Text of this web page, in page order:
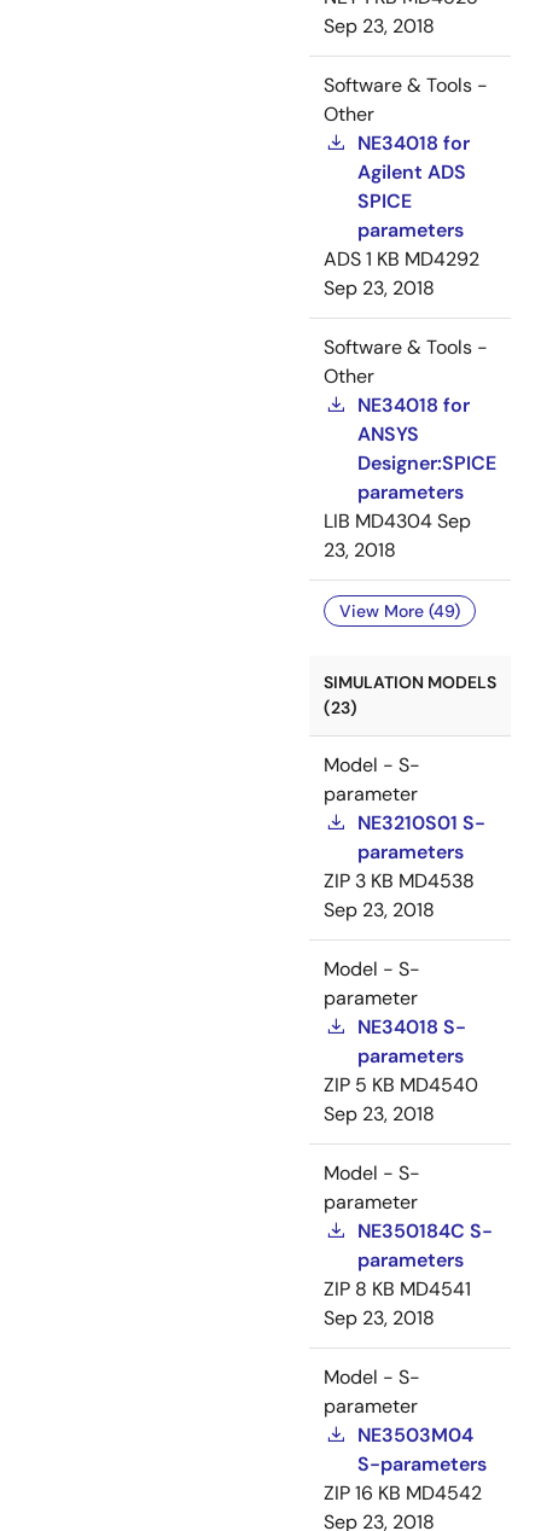
Sep 23, 2018
Software & Tools -
Other
NE34018 for
Agilent ADS
SPICE
parameters
ADS1 KB MD4292
Sep 23, 2018
Software & Tools -
Other
NE34018 for
ANSYS
Designer:SPICE
parameters
LIB MD4304Sep
23, 2018
View More (49)
SIMULATION MODELS
(23)
Model - S-
parameter
NE3210S01 S-
parameters
ZIP 3 KB MD4538
Sep 23, 2018
Model - S-
parameter
NE34018 S-
parameters
ZIP 5 KB MD4540
Sep 23, 2018
Model - S-
parameter
NE350184C S-
parameters
ZIP 8 KB MD4541
Sep 23, 2018
Model - S-
parameter
NE3503M04
S-parameters
ZIP16 KB MD4542
Sep 23, 2018